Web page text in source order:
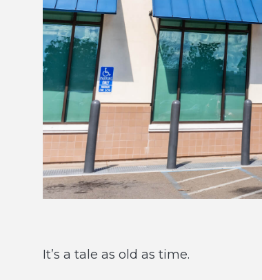
It’s a tale as old as time.